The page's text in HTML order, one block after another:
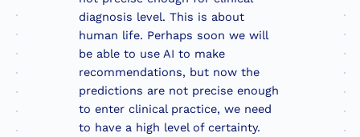
diagnosis level. This is about
human life. Perhaps soon we will
be able to use AI to make
recommendations, but now the
predictions are not precise enough
to enter clinical practice, we need
to have a high level of certainty.